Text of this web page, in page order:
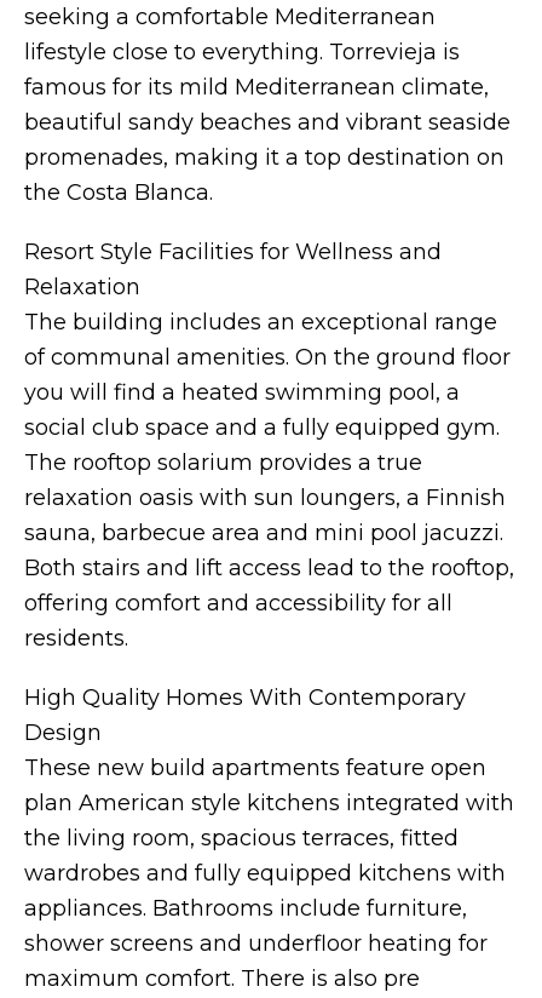
seeking a comfortable Mediterranean
lifestyle close to everything. Torrevieja is
famous for its mild Mediterranean climate,
beautiful sandy beaches and vibrant seaside
promenades, making it a top destination on
the Costa Blanca.
Resort Style Facilities for Wellness and
Relaxation
The building includes an exceptional range
of communal amenities. On the ground floor
you will find a heated swimming pool, a
social club space and a fully equipped gym.
The rooftop solarium provides a true
relaxation oasis with sun loungers, a Finnish
sauna, barbecue area and mini pool jacuzzi.
Both stairs and lift access lead to the rooftop,
offering comfort and accessibility for all
residents.
High Quality Homes With Contemporary
Design
These new build apartments feature open
plan American style kitchens integrated with
the living room, spacious terraces, fitted
wardrobes and fully equipped kitchens with
appliances. Bathrooms include furniture,
shower screens and underfloor heating for
maximum comfort. There is also pre